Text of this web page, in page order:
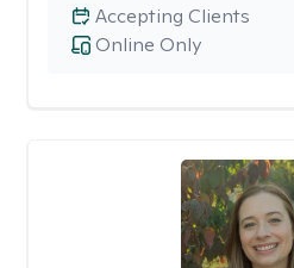
Online Only
Accepting Clients